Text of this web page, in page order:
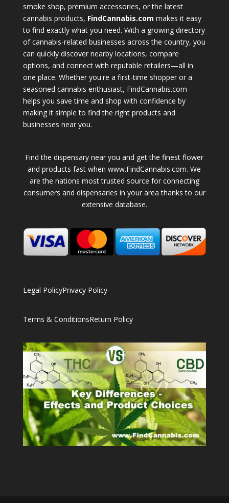
smoke shop, premium accessories, or the latest
cannabis products, FindCannabis.com makes it easy
to find exactly what you need. With a growing directory
of cannabis-related businesses across the country, you
can quickly discover nearby locations, compare
options, and connect with reputable retailers—all in
one place. Whether you're a first-time shopper or a
seasoned cannabis enthusiast, FindCannabis.com
helps you save time and shop with confidence by
making it simple to find the right products and
businesses near you.
Find the dispensary near you and get the finest flower
and products fast when www.FindCannabis.com. We
are the nations most trusted source for connecting
consumers and dispensaries in your area thanks to our
extensive database.
Legal PolicyPrivacy Policy
Terms & ConditionsReturn Policy